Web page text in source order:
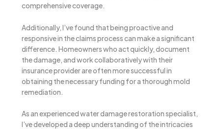
comprehensive coverage.
Additionally, I’ve found that being proactive and
responsive in the claims process can make a significant
difference. Homeowners who act quickly, document
the damage, and work collaboratively with their
insurance provider are often more successful in
obtaining the necessary funding for a thorough mold
remediation.
As an experienced water damage restoration specialist,
I’ve developed a deep understanding of the intricacies